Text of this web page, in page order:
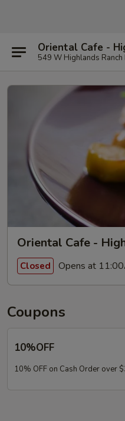
Oriental Cafe -
549 W Highlands
Oriental Cafe -
Closed Opens at
Coupons
10%OFF
10% OFF on Cash Order over